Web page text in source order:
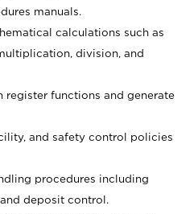
manuals.
calculations such as
division, and
functions and generate
and safety control policies
procedures including
deposit control.